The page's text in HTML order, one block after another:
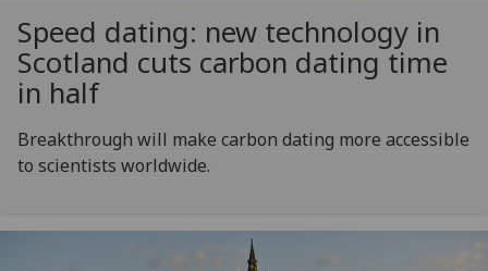
Speed dating: new technology in
Scotland cuts carbon dating time
in half
Breakthrough will make carbon dating more accessible
to scientists worldwide.